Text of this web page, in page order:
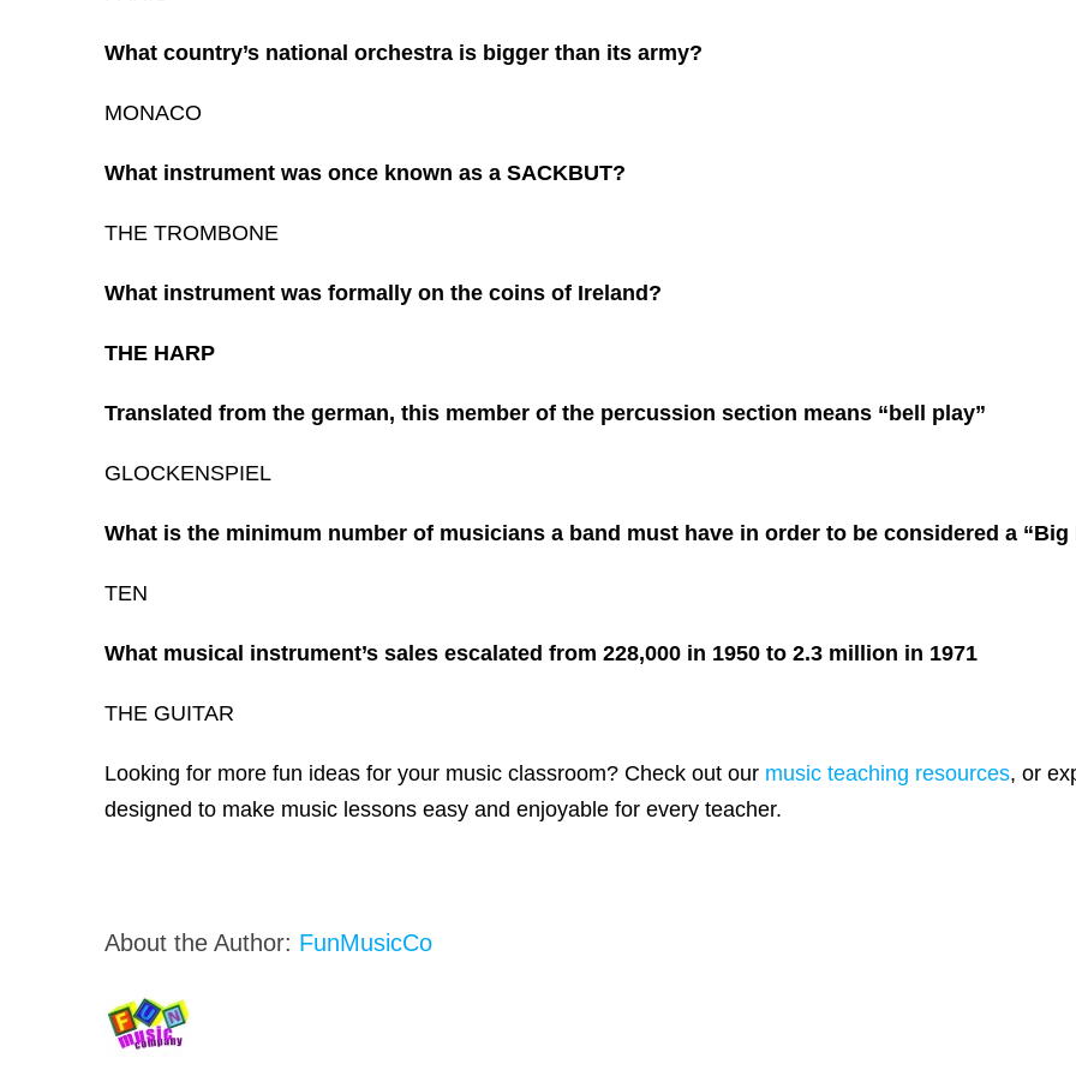
What country’s national orchestra is bigger than its army?
MONACO
What instrument was once known as a SACKBUT?
THE TROMBONE
What instrument was formally on the coins of Ireland?
THE HARP
Translated from the german, this member of the percussion section means “bell play”
GLOCKENSPIEL
What is the minimum number of musicians a band must have in order to be considered a “Big
TEN
What musical instrument’s sales escalated from 228,000 in 1950 to 2.3 million in 1971
THE GUITAR
Looking for more fun ideas for your music classroom? Check out our music teaching resources, or
designed to make music lessons easy and enjoyable for every teacher.
About the Author: FunMusicCo